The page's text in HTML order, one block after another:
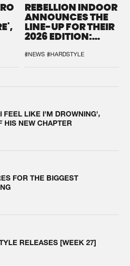
REBELLION INDOOR
ANNOUNCES THE
LINE-UP FOR THEIR
2026 EDITION:
SYSTEM'
#NEWS #HARDSTYLE
FEEL LIKE I'M DROWNING',
HIS NEW CHAPTER
FOR THE BIGGEST
RELEASES [WEEK 27]